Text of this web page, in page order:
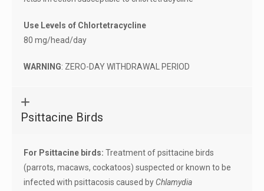
Use Levels of Chlortetracycline
80 mg/head/day
WARNING: ZERO-DAY WITHDRAWAL PERIOD
Psittacine Birds
For Psittacine birds: Treatment of psittacine birds
(parrots, macaws, cockatoos) suspected or known to be
infected with psittacosis caused by Chlamydia